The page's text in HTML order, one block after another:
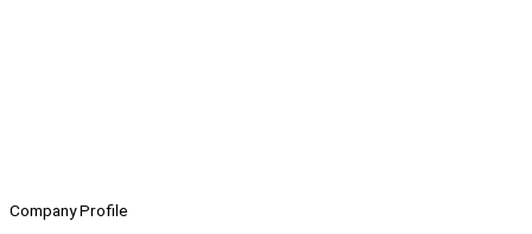
Company Profile